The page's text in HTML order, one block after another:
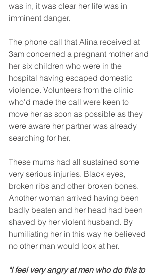
was in, it was clear her life was in
imminent danger.
The phone call that Alina received at
3am concerned a pregnant mother and
her six children who were in the
hospital having escaped domestic
violence. Volunteers from the clinic
who'd made the call were keen to
move her as soon as possible as they
were aware her partner was already
searching for her.
These mums had all sustained some
very serious injuries. Black eyes,
broken ribs and other broken bones.
Another woman arrived having been
badly beaten and her head had been
shaved by her violent husband. By
humiliating her in this way he believed
no other man would look at her.
"I feel very angry at men who do this to